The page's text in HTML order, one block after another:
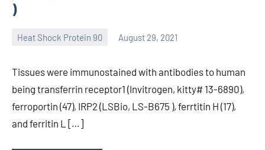
)
Heat Shock Protein 90 August 29, 2021
Tissues were immunostained with antibodies to human
being transferrin receptor1 (Invitrogen, kitty# 13-6890),
ferroportin (47), IRP2 (LSBio, LS-B675 ), ferrtitin H (17),
and ferritin L […]